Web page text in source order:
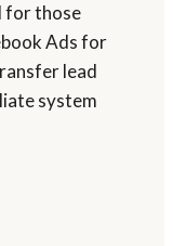
for those
Ads for
lead
system